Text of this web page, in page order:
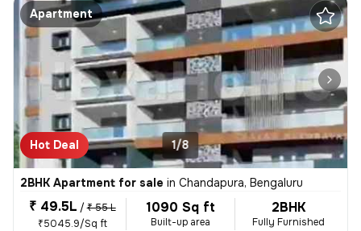
Apartment
Hot Deal 1/8
2BHK Apartment for sale in Chandapura, Bengaluru
₹ 49.5L / ₹ 55 L
₹5045.9/Sq ft
1090 Sq ft
Built-up area
2BHK
Fully Furnished